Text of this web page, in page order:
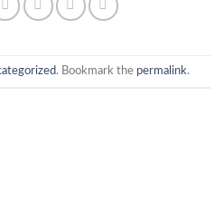
. Bookmark the permalink.